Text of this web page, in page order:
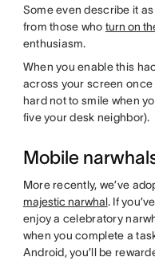
Some even describe it
from those who turn on
enthusiasm.
When you enable this
across your screen once
hard not to smile when
five your desk neighbor).
Mobile
More recently, we’ve
majestic narwhal. If
enjoy a celebratory
when you complete a
Android, you’ll be